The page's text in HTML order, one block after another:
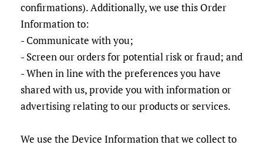
confirmations). Additionally, we use this Order
Information to:
- Communicate with you;
- Screen our orders for potential risk or fraud; and
- When in line with the preferences you have
shared with us, provide you with information or
advertising relating to our products or services.
We use the Device Information that we collect to